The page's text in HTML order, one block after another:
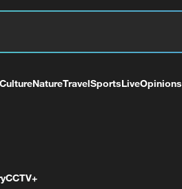
CultureNatureTravelSportsLiveOpinions
CCTV+